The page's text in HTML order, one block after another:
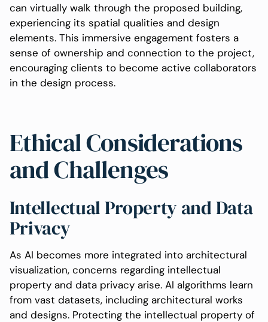
can virtually walk through the proposed building,
experiencing its spatial qualities and design
elements. This immersive engagement fosters a
sense of ownership and connection to the project,
encouraging clients to become active collaborators
in the design process.
Ethical Considerations
and Challenges
Intellectual Property and Data
Privacy
As AI becomes more integrated into architectural
visualization, concerns regarding intellectual
property and data privacy arise. AI algorithms learn
from vast datasets, including architectural works
and designs. Protecting the intellectual property of